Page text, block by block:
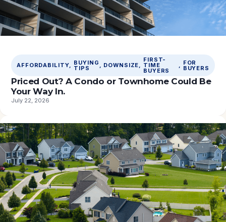
AFFORDABILITY, BUYING
TIPS , DOWNSIZE,
FIRST-
TIME
BUYERS
, FOR
BUYERS
Priced Out? A Condo or Townhome Could Be
Your Way In.
July 22, 2026